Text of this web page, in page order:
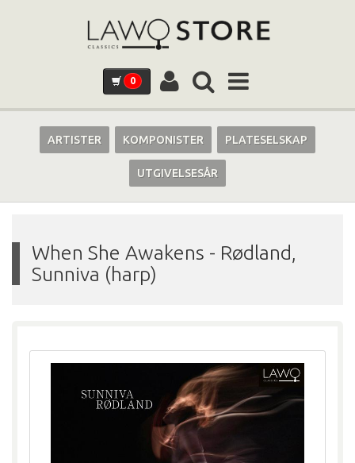
0
ARTISTER KOMPONISTER PLATESELSKAP
UTGIVELSESÅR
When She Awakens - Rødland,
Sunniva (harp)